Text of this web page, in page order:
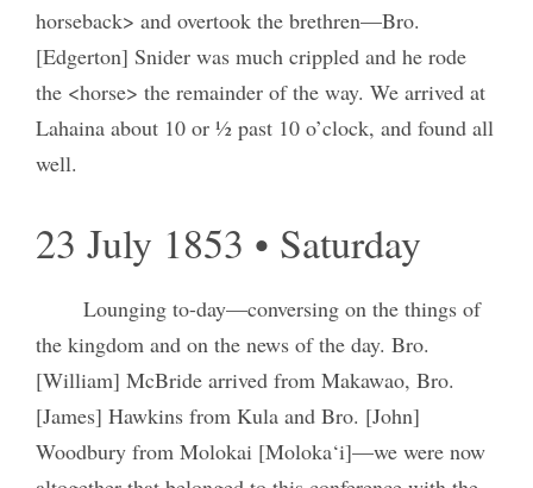
horseback> and overtook the brethren—Bro.
[Edgerton] Snider was much crippled and he rode
the <horse> the remainder of the way. We arrived at
Lahaina about 10 or ½ past 10 o’clock, and found all
well.
23 July 1853 • Saturday
Lounging to-day—conversing on the things of
the kingdom and on the news of the day. Bro.
[William] McBride arrived from Makawao, Bro.
[James] Hawkins from Kula and Bro. [John]
Woodbury from Molokai [Moloka‘i]—we were now